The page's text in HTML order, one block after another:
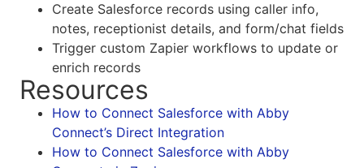
Create Salesforce records using caller info,
notes, receptionist details, and form/chat fields
Trigger custom Zapier workflows to update or
enrich records
Resources
How to Connect Salesforce with Abby
Connect’s Direct Integration
How to Connect Salesforce with Abby